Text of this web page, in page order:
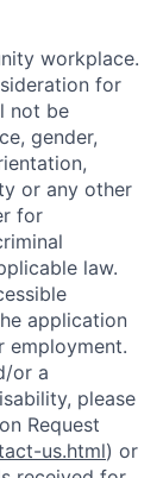
workplace.
for
not be
gender,
or any other
for
law.
application
employment.
or a
please
Request
us.html) or